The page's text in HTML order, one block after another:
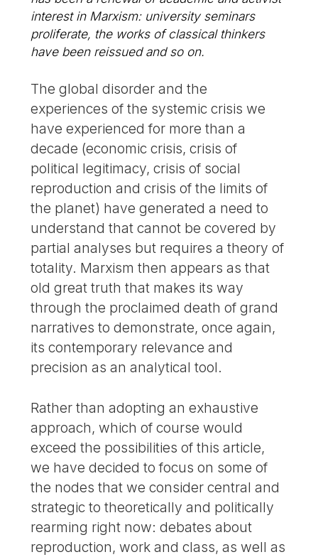
interest in Marxism: university seminars
proliferate, the works of classical thinkers
have been reissued and so on.
The global disorder and the
experiences of the systemic crisis we
have experienced for more than a
decade (economic crisis, crisis of
political legitimacy, crisis of social
reproduction and crisis of the limits of
the planet) have generated a need to
understand that cannot be covered by
partial analyses but requires a theory of
totality. Marxism then appears as that
old great truth that makes its way
through the proclaimed death of grand
narratives to demonstrate, once again,
its contemporary relevance and
precision as an analytical tool.
Rather than adopting an exhaustive
approach, which of course would
exceed the possibilities of this article,
we have decided to focus on some of
the nodes that we consider central and
strategic to theoretically and politically
rearming right now: debates about
reproduction, work and class, as well as